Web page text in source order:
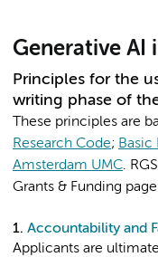
Generative AI
Principles for the
writing phase of
These principles are
Research Code; Basic
Amsterdam UMC.
Grants & Funding
1. Accountability and
Applicants are